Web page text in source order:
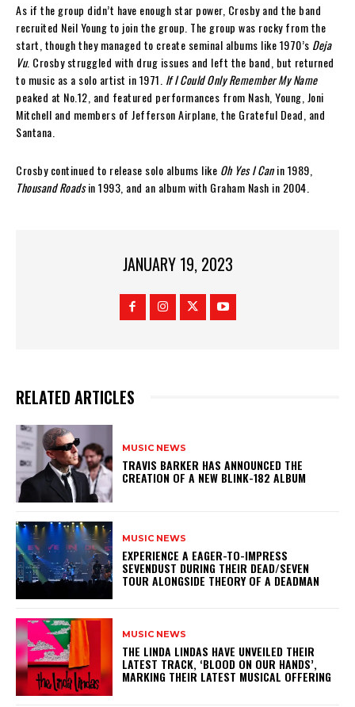
As if the group didn’t have enough star power, Crosby and the band
recruited Neil Young to join the group. The group was rocky from the
start, though they managed to create seminal albums like 1970’s Deja
Vu. Crosby struggled with drug issues and left the band, but returned
to music as a solo artist in 1971. If I Could Only Remember My Name
peaked at No.12, and featured performances from Nash, Young, Joni
Mitchell and members of Jefferson Airplane, the Grateful Dead, and
Santana.
Crosby continued to release solo albums like Oh Yes I Canin 1989,
Thousand Roadsin 1993, and an album with Graham Nash in 2004.
JANUARY 19, 2023
RELATED ARTICLES
MUSIC NEWS
​TRAVIS BARKER HAS ANNOUNCED THE
CREATION OF A NEW BLINK-182 ALBUM
MUSIC NEWS
​EXPERIENCE A EAGER-TO-IMPRESS
SEVENDUST DURING THEIR DEAD/SEVEN
TOUR ALONGSIDE THEORY OF A DEADMAN
MUSIC NEWS
​THE LINDA LINDAS HAVE UNVEILED THEIR
LATEST TRACK, ‘BLOOD ON OUR HANDS’,
MARKING THEIR LATEST MUSICAL OFFERING